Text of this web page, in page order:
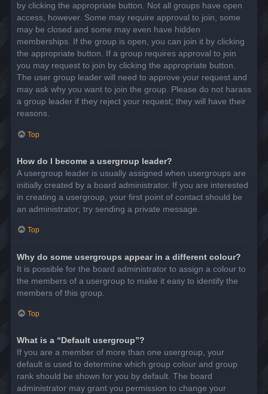
by clicking the appropriate button. Not all groups have open
access, however. Some may require approval to join, some
may be closed and some may even have hidden
memberships. If the group is open, you can join it by clicking
the appropriate button. If a group requires approval to join
you may request to join by clicking the appropriate button.
The user group leader will need to approve your request and
may ask why you want to join the group. Please do not harass
a group leader if they reject your request; they will have their
reasons.
Top
How do I become a usergroup leader?
A usergroup leader is usually assigned when usergroups are
initially created by a board administrator. If you are interested
in creating a usergroup, your first point of contact should be
an administrator; try sending a private message.
Top
Why do some usergroups appear in a different colour?
It is possible for the board administrator to assign a colour to
the members of a usergroup to make it easy to identify the
members of this group.
Top
What is a “Default usergroup”?
If you are a member of more than one usergroup, your
default is used to determine which group colour and group
rank should be shown for you by default. The board
administrator may grant you permission to change your